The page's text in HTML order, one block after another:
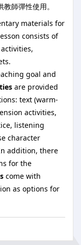
師彈性使用。
materials for
consists of
goal and
are provided
text (warm-
activities,
listening
character
addition, there
for the
come with
as options for